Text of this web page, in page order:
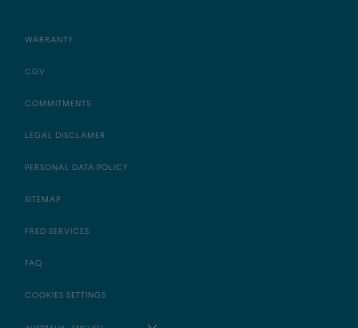
WARRANTY
CGV
COMMITMENTS
LEGAL DISCLAMER
PERSONAL DATA POLICY
SITEMAP
FRED SERVICES
FAQ
COOKIES SETTINGS